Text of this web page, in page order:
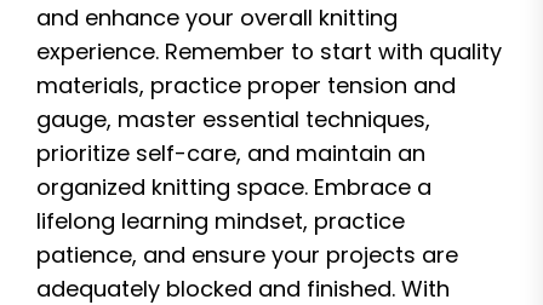
and enhance your overall knitting
experience. Remember to start with quality
materials, practice proper tension and
gauge, master essential techniques,
prioritize self-care, and maintain an
organized knitting space. Embrace a
lifelong learning mindset, practice
patience, and ensure your projects are
adequately blocked and finished. With